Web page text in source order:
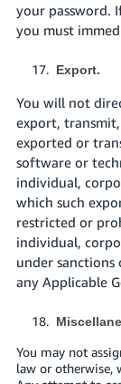
your password.
you must
Export.
You will not
export,
exported or
software or
individual,
which such
restricted or
individual,
under sanctions
any Applicable
You may not
law or otherwise,